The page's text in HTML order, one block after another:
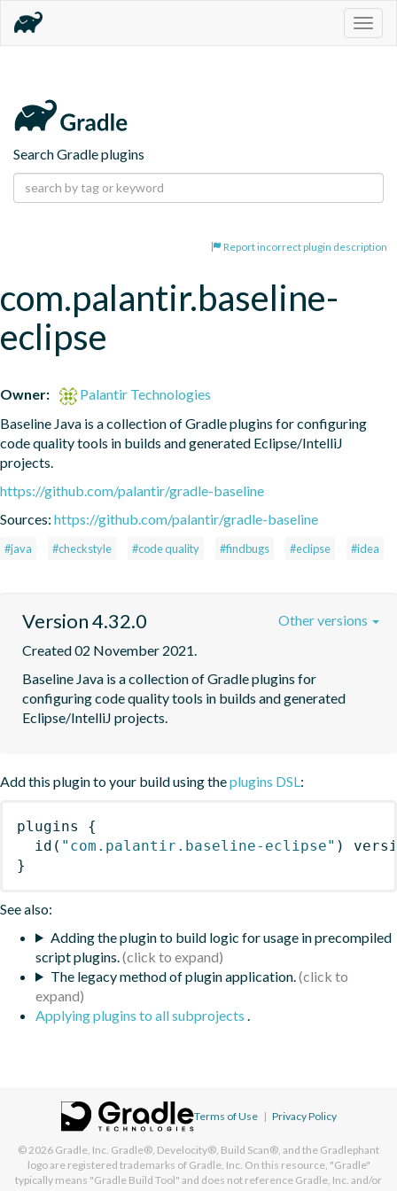
Search Gradle plugins
Report incorrect plugin description
com.palantir.baseline-
eclipse
Owner:
Palantir Technologies
Baseline Java is a collection of Gradle plugins for configuring
code quality tools in builds and generated Eclipse/IntelliJ
projects.
https://github.com/palantir/gradle-baseline
Sources: https://github.com/palantir/gradle-baseline
#java #checkstyle #code quality #findbugs #eclipse #idea
Version 4.32.0
Created 02 November 2021.
Baseline Java is a collection of Gradle plugins for
configuring code quality tools in builds and generated
Eclipse/IntelliJ projects.
Other versions
Add this plugin to your build using theplugins DSL:
plugins
{
id ( "com.palantir.baseline-eclipse" )
}
See also:
Adding the plugin to build logic for usage in precompiled
script plugins.
The legacy method of plugin application.
Applying plugins to all subprojects .
Terms of Use | Privacy Policy
© 2026 Gradle, Inc. Gradle®, Develocity®, Build Scan®, and the Gradlephant
logo are registered trademarks of Gradle, Inc. On this resource, "Gradle"
typically means "Gradle Build Tool" and does not reference Gradle, Inc. and/or